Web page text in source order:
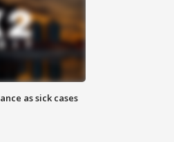
as sick cases